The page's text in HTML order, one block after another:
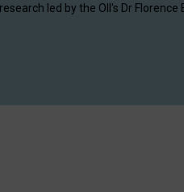
led by the OII's Dr Florence